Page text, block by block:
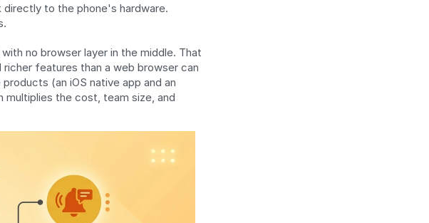
directly to the phone's hardware.
no browser layer in the middle. That
features than a web browser can
(an iOS native app and an
the cost, team size, and